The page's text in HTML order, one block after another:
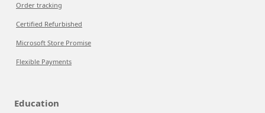
Order tracking
Certified Refurbished
Microsoft Store Promise
Flexible Payments
Education